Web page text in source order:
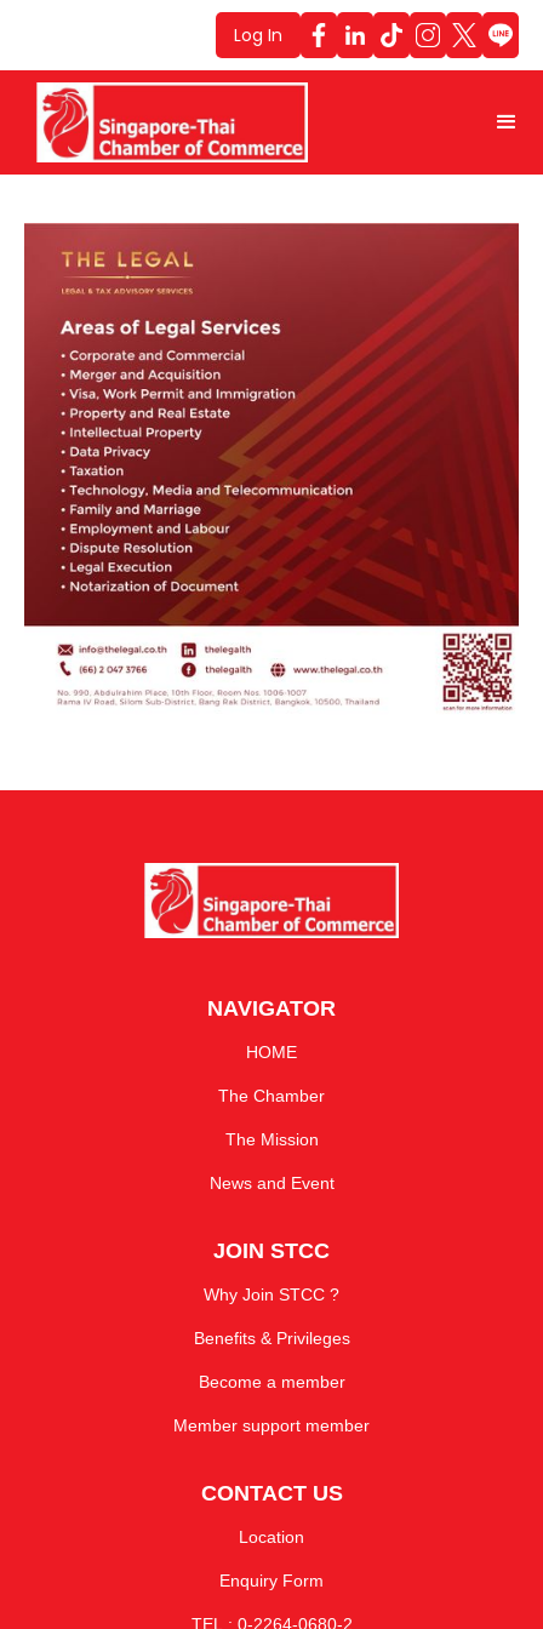
Log In
NAVIGATOR
HOME
The Chamber
The Mission
News and Event
JOIN STCC
Why Join STCC ?
Benefits & Privileges
Become a member
Member support member
CONTACT US
Location
Enquiry Form
TEL : 0-2264-0680-2